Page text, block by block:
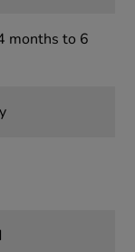
months to 6